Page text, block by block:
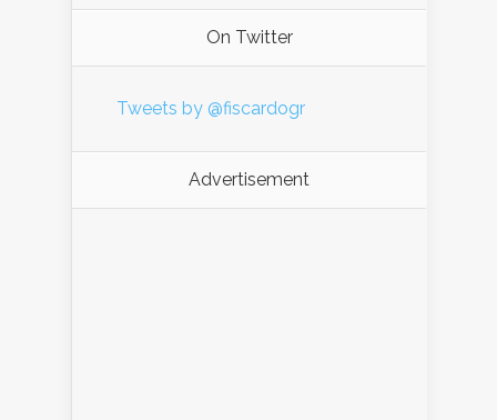
On Twitter
Tweets by @fiscardogr
Advertisement